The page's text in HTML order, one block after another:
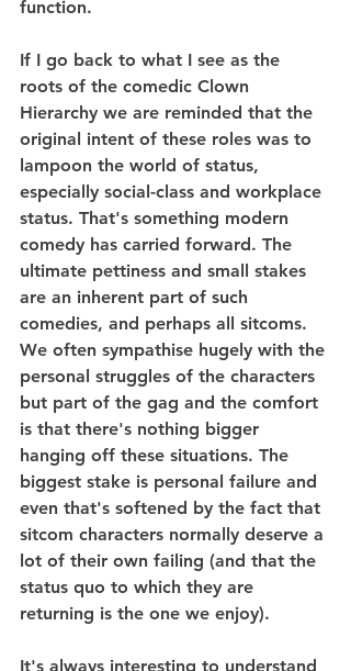
function.
If I go back to what I see as the
roots of the comedic Clown
Hierarchy we are reminded that the
original intent of these roles was to
lampoon the world of status,
especially social-class and workplace
status. That's something modern
comedy has carried forward. The
ultimate pettiness and small stakes
are an inherent part of such
comedies, and perhaps all sitcoms.
We often sympathise hugely with the
personal struggles of the characters
but part of the gag and the comfort
is that there's nothing bigger
hanging off these situations. The
biggest stake is personal failure and
even that's softened by the fact that
sitcom characters normally deserve a
lot of their own failing (and that the
status quo to which they are
returning is the one we enjoy).
It's always interesting to understand